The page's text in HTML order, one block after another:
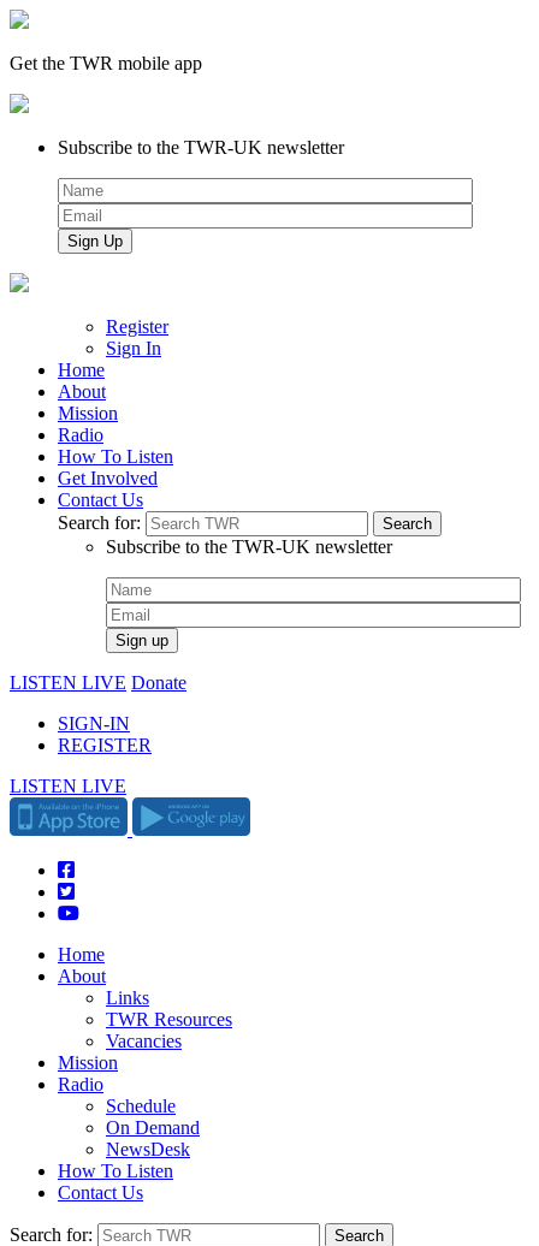
Get the TWR mobile app
Subscribe to the TWR-UK newsletter
Register
Sign In
Home
About
Mission
Radio
How To Listen
Get Involved
Contact Us
Search for:
Subscribe to the TWR-UK newsletter
LISTEN LIVE Donate
SIGN-IN
REGISTER
LISTEN LIVE
Home
About
Links
TWR Resources
Vacancies
Mission
Radio
Schedule
On Demand
NewsDesk
How To Listen
Contact Us
Search for: